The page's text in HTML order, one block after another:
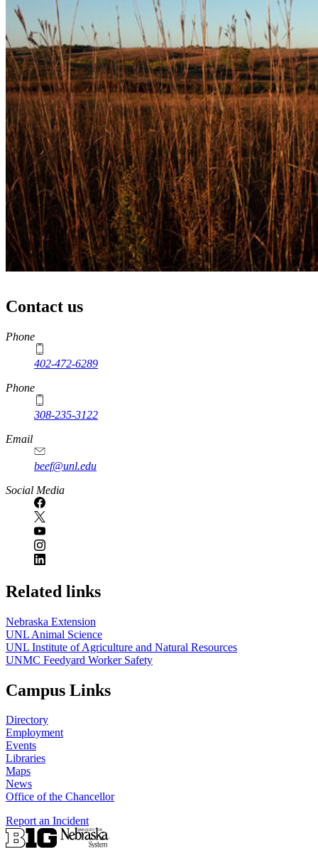
Contact us
https://
www.unl.edu
Phone
402-472-6289
Phone
308-235-3122
Email
beef@unl.edu
Social Media
Related links
Nebraska Extension
UNL Animal Science
UNL Institute of Agriculture and Natural Resources
UNMC Feedyard Worker Safety
Campus Links
Directory
Employment
Events
Libraries
Maps
News
Office of the Chancellor
Report an Incident